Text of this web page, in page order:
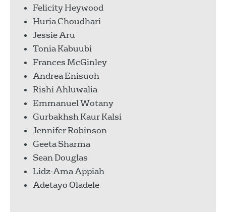
Felicity Heywood
Huria Choudhari
Jessie Aru
Tonia Kabuubi
Frances McGinley
Andrea Enisuoh
Rishi Ahluwalia
Emmanuel Wotany
Gurbakhsh Kaur Kalsi
Jennifer Robinson
Geeta Sharma
Sean Douglas
Lidz-Ama Appiah
Adetayo Oladele